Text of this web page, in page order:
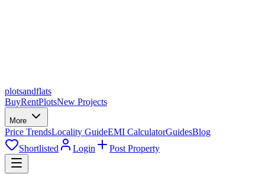
plotsandflats
BuyRentPlotsNew Projects
More
Price TrendsLocality GuideEMI CalculatorGuidesBlog
Shortlisted
Login Post Property